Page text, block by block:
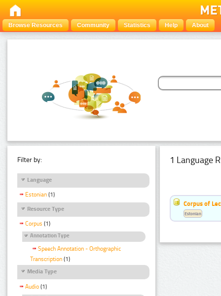
Browse Resources Community Statistics Help About
Filter by:
Language
Estonian (1)
Resource Type
Corpus (1)
Annotation Type
Speech Annotation - Orthographic
Transcription (1)
Media Type
Audio (1)
1 Language
Corpus of
Estonian